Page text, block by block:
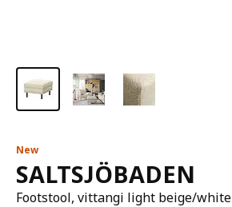
New
SALTSJÖBADEN
Footstool, vittangi light beige/white